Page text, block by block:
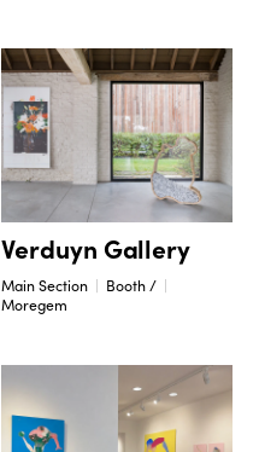
Verduyn Gallery
Main Section
Booth /
Moregem